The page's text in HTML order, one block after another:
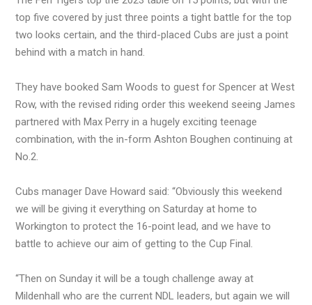
top five covered by just three points a tight battle for the top
two looks certain, and the third-placed Cubs are just a point
behind with a match in hand.
They have booked Sam Woods to guest for Spencer at West
Row, with the revised riding order this weekend seeing James
partnered with Max Perry in a hugely exciting teenage
combination, with the in-form Ashton Boughen continuing at
No.2.
Cubs manager Dave Howard said: “Obviously this weekend
we will be giving it everything on Saturday at home to
Workington to protect the 16-point lead, and we have to
battle to achieve our aim of getting to the Cup Final.
“Then on Sunday it will be a tough challenge away at
Mildenhall who are the current NDL leaders, but again we will